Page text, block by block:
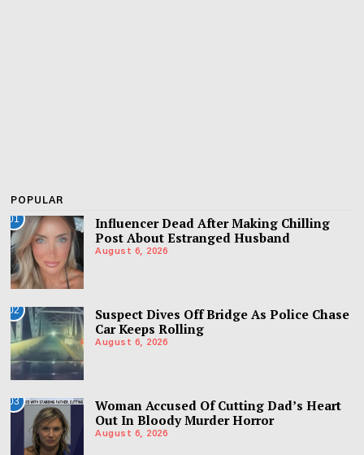
POPULAR
01
Influencer Dead After Making Chilling
Post About Estranged Husband
August 6, 2026
02
Suspect Dives Off Bridge As Police Chase
Car Keeps Rolling
August 6, 2026
03
Woman Accused Of Cutting Dad’s Heart
Out In Bloody Murder Horror
August 6, 2026